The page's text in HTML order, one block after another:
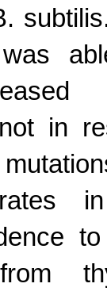
in